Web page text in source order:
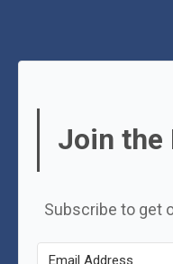
Join the
Subscribe to get